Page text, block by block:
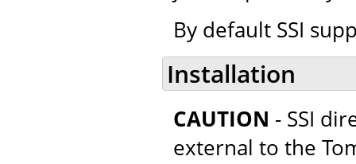
By default SSI
Installation
CAUTION - SSI
external to the